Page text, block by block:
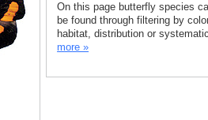
On this page butterfly species
be found through filtering by
habitat, distribution or
more »